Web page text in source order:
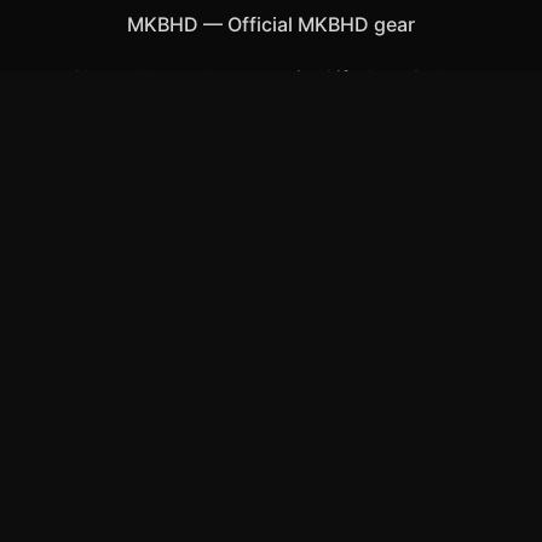
MKBHD — Official MKBHD gear
Shop All Accessories Gifts
Best Sellers